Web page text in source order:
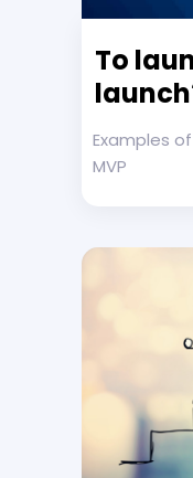
To
Examples
MVP